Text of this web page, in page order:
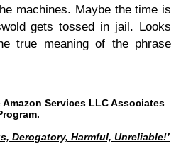
machines. Maybe the time is
gets tossed in jail. Looks
true meaning of the phrase
Services LLC Associates
Derogatory, Harmful, Unreliable!’